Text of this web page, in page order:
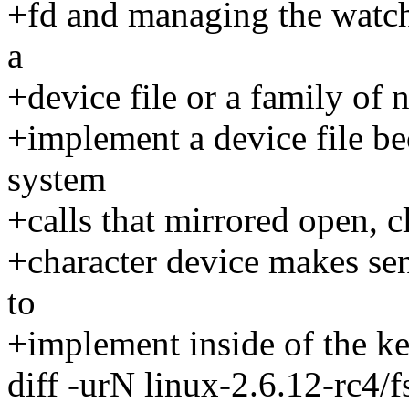
+fd and managing the
a
+device file or a family of
+implement a device file
system
+calls that mirrored open,
+character device makes
to
+implement inside of the
diff -urN linux-2.6.12-rc4/